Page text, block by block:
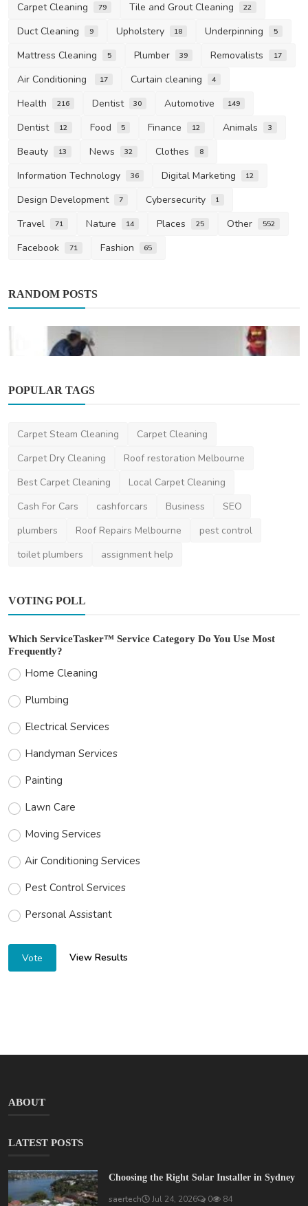
Carpet Cleaning 79 Tile and Grout Cleaning 22
Duct Cleaning 9 Upholstery 18 Underpinning 5
Mattress Cleaning 5 Plumber 39 Removalists 17
Air Conditioning 17 Curtain cleaning 4
Health 216 Dentist 30 Automotive 149
Dentist 12 Food 5 Finance 12 Animals 3
Beauty 13 News 32 Clothes 8
Information Technology 36 Digital Marketing 12
Design Development 7 Cybersecurity 1
Travel 71 Nature 14 Places 25 Other 552
Facebook 71 Fashion 65
RANDOM POSTS
Best Post Construction Cleaning Services in
Omaha: Tran...
POPULAR TAGS
Carpet Steam Cleaning
Carpet Cleaning
Carpet Dry Cleaning
Roof restoration Melbourne
Best Carpet Cleaning
Local Carpet Cleaning
Cash For Cars
cashforcars Business
SEO
plumbers
Roof Repairs Melbourne
pest control
toilet plumbers
assignment help
VOTING POLL
Which ServiceTasker™ Service Category Do You Use Most
Frequently?
Home Cleaning
Plumbing
Electrical Services
Handyman Services
Painting
Lawn Care
Moving Services
Air Conditioning Services
Pest Control Services
Personal Assistant
Vote View Results
ABOUT
LATEST POSTS
Choosing the Right Solar Installer in Sydney
saertech Jul 24, 2026 0 84